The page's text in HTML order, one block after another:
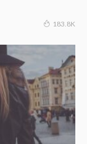
183.8K